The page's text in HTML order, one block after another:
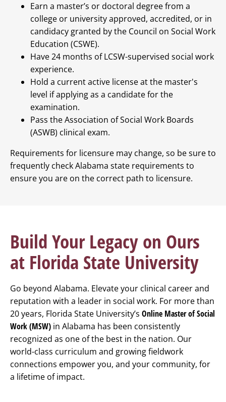
Earn a master’s or doctoral degree from a
college or university approved, accredited, or in
candidacy granted by the Council on Social Work
Education (CSWE).
Have 24 months of LCSW-supervised social work
experience.
Hold a current active license at the master's
level if applying as a candidate for the
examination.
Pass the Association of Social Work Boards
(ASWB) clinical exam.
Requirements for licensure may change, so be sure to
frequently check Alabama state requirements to
ensure you are on the correct path to licensure.
Build Your Legacy on Ours
at Florida State University
Go beyond Alabama. Elevate your clinical career and
reputation with a leader in social work. For more than
20 years, Florida State University’s Online Master of Social
Work (MSW) in Alabama has been consistently
recognized as one of the best in the nation. Our
world-class curriculum and growing fieldwork
connections empower you, and your community, for
a lifetime of impact.